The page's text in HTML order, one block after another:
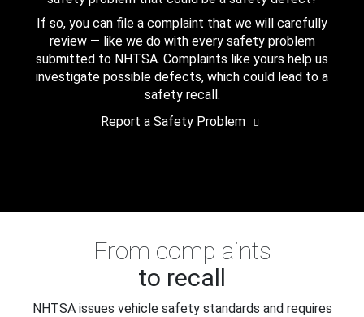
If so, you can file a complaint that we will carefully
review — like we do with every safety problem
submitted to NHTSA. Complaints like yours help us
investigate possible defects, which could lead to a
safety recall.
Report a Safety Problem
From complaints
to recall
NHTSA issues vehicle safety standards and requires